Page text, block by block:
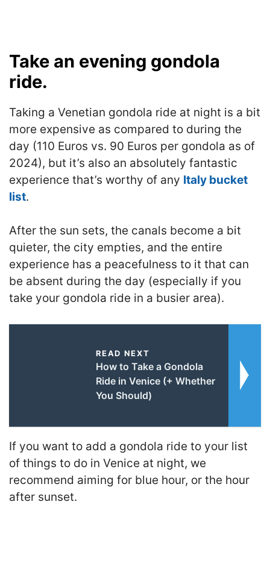
Take an evening gondola
ride.
Taking a Venetian gondola ride at night is a bit
more expensive as compared to during the
day (110 Euros vs. 90 Euros per gondola as of
2024), but it’s also an absolutely fantastic
experience that’s worthy of any Italy bucket
list.
After the sun sets, the canals become a bit
quieter, the city empties, and the entire
experience has a peacefulness to it that can
be absent during the day (especially if you
take your gondola ride in a busier area).
READ NEXT
How to Take a Gondola
Ride in Venice (+ Whether
You Should)
If you want to add a gondola ride to your list
of things to do in Venice at night, we
recommend aiming for blue hour, or the hour
after sunset.